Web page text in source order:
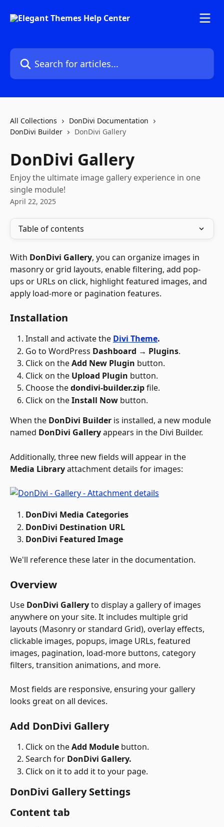
Search for articles...
All Collections
DonDivi Documentation
DonDivi Builder
DonDivi Gallery
DonDivi Gallery
Enjoy the ultimate image gallery experience in one
single module!
April 22, 2025
Table of contents
With DonDivi Gallery, you can organize images in
masonry or grid layouts, enable filtering, add pop-
ups or URLs on click, highlight featured images, and
apply load-more or pagination features.
Installation
Install and activate the Divi Theme.
Go to WordPress Dashboard → Plugins.
Click on the Add New Plugin button.
Click on the Upload Plugin button.
Choose the dondivi-builder.zip file.
Click on the Install Now button.​
When the DonDivi Builder is installed, a new module
named DonDivi Gallery appears in the Divi Builder.
Additionally, three new fields will appear in the
Media Library attachment details for images:
DonDivi Media Categories
DonDivi Destination URL
DonDivi Featured Image
We'll reference these later in the documentation.
Overview
Use DonDivi Gallery to display a gallery of images
anywhere on your site. It includes multiple grid
layouts (Masonry or standard Grid), overlay effects,
clickable images, popups, image URLs, featured
images, pagination, load-more buttons, category
filters, transition animations, and more.
Most fields are responsive, ensuring your gallery
looks great on all devices.
Add DonDivi Gallery
Click on the Add Module button.
Search for DonDivi Gallery.
Click on it to add it to your page.
DonDivi Gallery Settings
Content tab